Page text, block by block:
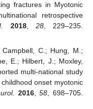
fractures in Myotonic
retrospective
2018, 28, 229–235.
C.; Hung, M.;
E.; Hilbert, J.; Moxley,
multi-national study
onset myotonic
2016,58 , 698–705.